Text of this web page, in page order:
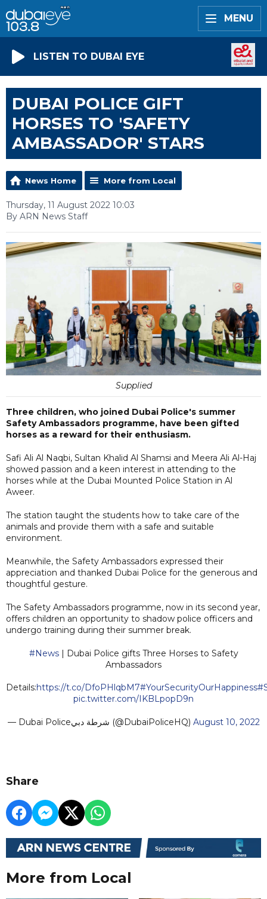
MENU
LISTEN TO DUBAI EYE
DUBAI POLICE GIFT
HORSES TO 'SAFETY
AMBASSADOR' STARS
News Home More from Local
Thursday, 11 August 2022 10:03
By ARN News Staff
Supplied
Three children, who joined Dubai Police's summer
Safety Ambassadors programme, have been gifted
horses as a reward for their enthusiasm.
Safi Ali Al Naqbi, Sultan Khalid Al Shamsi and Meera Ali Al-Haj
showed passion and a keen interest in attending to the
horses while at the Dubai Mounted Police Station in Al
Aweer.
The station taught the students how to take care of the
animals and provide them with a safe and suitable
environment.
Meanwhile, the Safety Ambassadors expressed their
appreciation and thanked Dubai Police for the generous and
thoughtful gesture.
The Safety Ambassadors programme, now in its second year,
offers children an opportunity to shadow police officers and
undergo training during their summer break.
#News| Dubai Police gifts Three Horses to Safety
Ambassadors
Details:https://t.co/DfoPHlqbM7#YourSecurityOurHappiness
pic.twitter.com/IKBLpopD9n
— Dubai Policeشرطة دبي (@DubaiPoliceHQ) August 10, 2022
Share
More from Local